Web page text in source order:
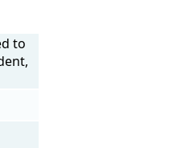
to